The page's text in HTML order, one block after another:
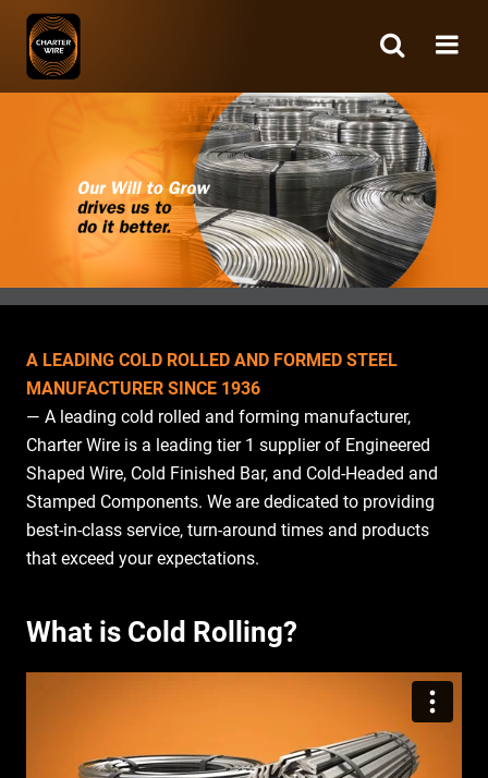
Charter
Wire
A LEADING COLD ROLLED AND FORMED STEEL
MANUFACTURER SINCE 1936
— A leading cold rolled and forming manufacturer,
Charter Wire is a leading tier 1 supplier of Engineered
Shaped Wire, Cold Finished Bar, and Cold-Headed and
Stamped Components. We are dedicated to providing
best-in-class service, turn-around times and products
that exceed your expectations.
What is Cold Rolling?